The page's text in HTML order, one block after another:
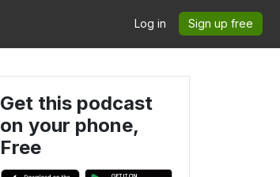
Log in Sign up free
Get this podcast
on your phone,
Free